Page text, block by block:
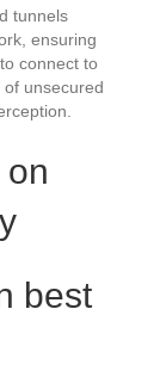
tunnels
ensuring
connect to
unsecured
best